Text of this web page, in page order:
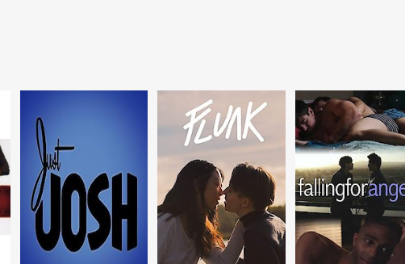
streamed live, or purchased for a small fee and added to
is in New York," "Wynda Struker" and "Der Nocht."
is a hard-hitting journalistic documentary show that shows the level of
a minority in the capitol of Moscow.
a comedy show that offers a break from the traditional dark nature of
New York in the United States, the show is scripted and written by a
man who drives a taxi cab for a living. The series shows his
land with little money, no friends, and a family to support.